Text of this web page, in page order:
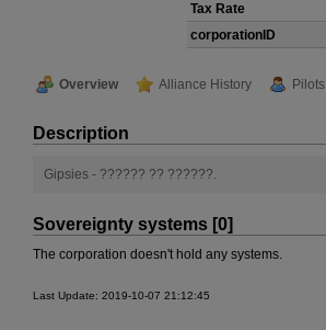
Tax Rate
corporationID
Overview Alliance History Pilots
Description
Gipsies - ?????? ?? ??????.
Sovereignty systems [0]
The corporation doesn't hold any systems.
Last Update: 2019-10-07 21:12:45